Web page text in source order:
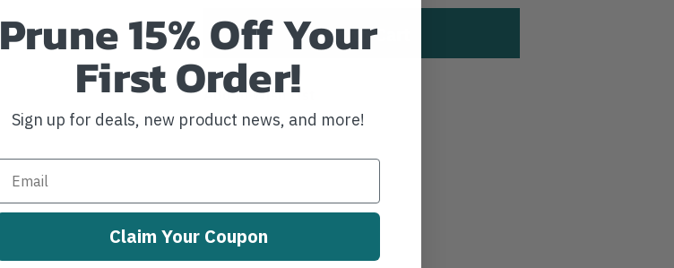
Add to Wish List
Prune 15% Off Your
First Order!
Sign up for deals, new product news, and more!
Claim Your Coupon